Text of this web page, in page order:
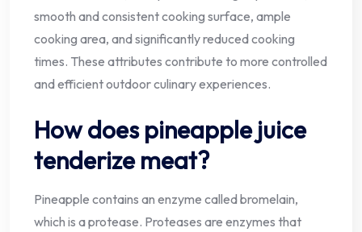
smooth and consistent cooking surface, ample
cooking area, and significantly reduced cooking
times. These attributes contribute to more controlled
and efficient outdoor culinary experiences.
How does pineapple juice
tenderize meat?
Pineapple contains an enzyme called bromelain,
which is a protease. Proteases are enzymes that